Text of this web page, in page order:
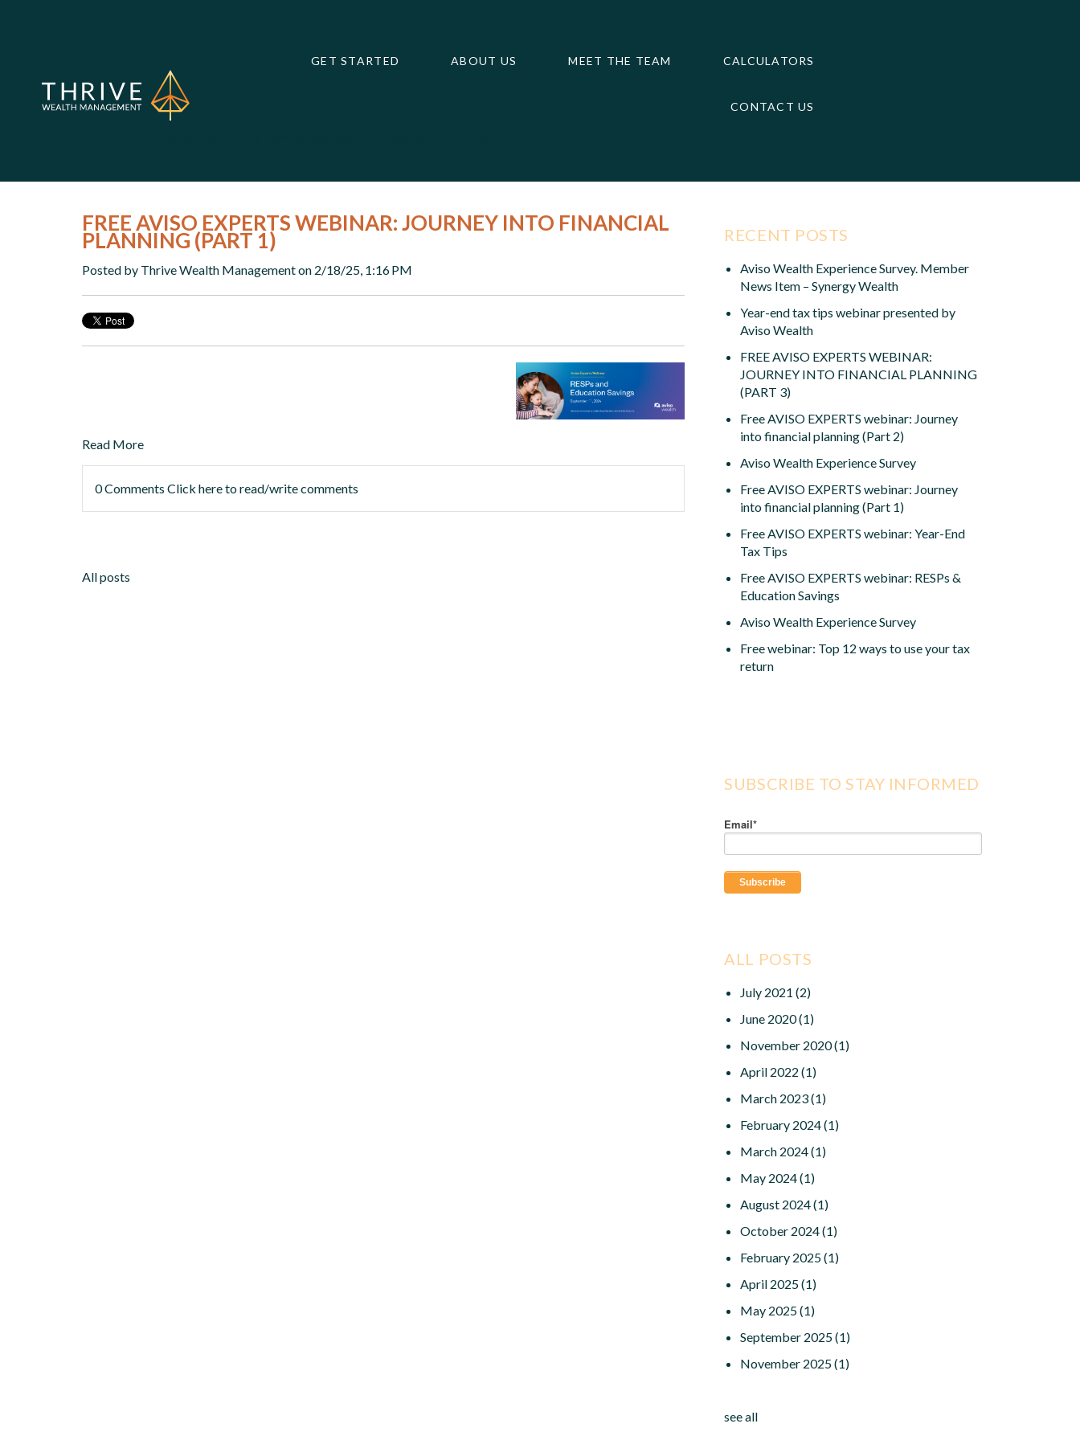
GET STARTED ABOUT US MEET THE TEAM CALCULATORS
CONTACT US
FREE AVISO EXPERTS WEBINAR: JOURNEY INTO FINANCIAL
PLANNING (PART 1)
Posted by Thrive Wealth Managementon 2/18/25, 1:16 PM
Read More
0 Comments Click here to read/write comments
All posts
RECENT POSTS
Aviso Wealth Experience Survey. Member
News Item – Synergy Wealth
Year-end tax tips webinar presented by
Aviso Wealth
FREE AVISO EXPERTS WEBINAR:
JOURNEY INTO FINANCIAL PLANNING
(PART 3)
Free AVISO EXPERTS webinar: Journey
into financial planning (Part 2)
Aviso Wealth Experience Survey
Free AVISO EXPERTS webinar: Journey
into financial planning (Part 1)
Free AVISO EXPERTS webinar: Year-End
Tax Tips
Free AVISO EXPERTS webinar: RESPs &
Education Savings
Aviso Wealth Experience Survey
Free webinar: Top 12 ways to use your tax
return
SUBSCRIBE TO STAY INFORMED
Email*
ALL POSTS
July 2021(2)
June 2020(1)
November 2020(1)
April 2022(1)
March 2023(1)
February 2024(1)
March 2024(1)
May 2024(1)
August 2024(1)
October 2024(1)
February 2025(1)
April 2025(1)
May 2025(1)
September 2025(1)
November 2025(1)
see all